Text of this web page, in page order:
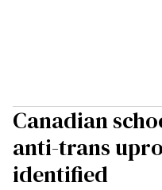
Canadian
anti-trans
identified